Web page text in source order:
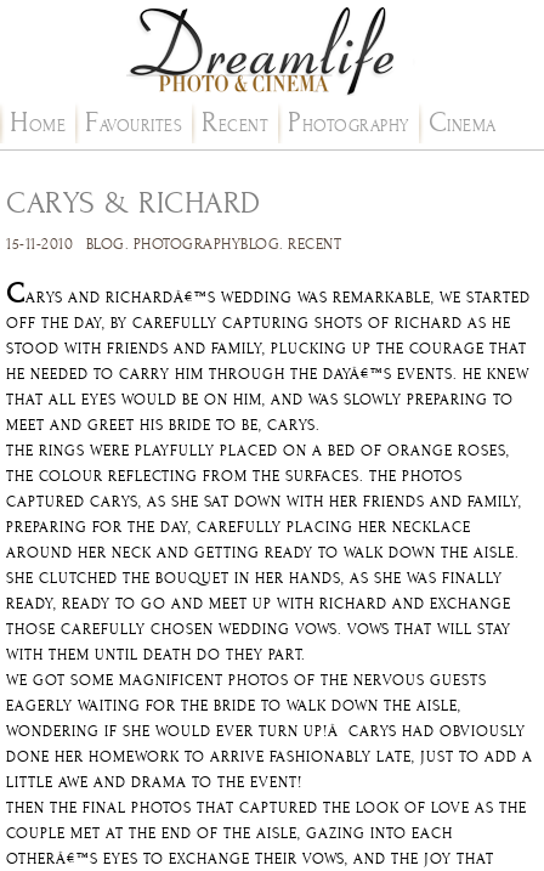
HOME FAVOURITES RECENT PHOTOGRAPHY CINEMA
CARYS & RICHARD
15-11-2010 BLOG. PHOTOGRAPHYBLOG. RECENT
CARYS AND RICHARDÂ€™S WEDDING WAS REMARKABLE, WE STARTED
OFF THE DAY, BY CAREFULLY CAPTURING SHOTS OF RICHARD AS HE
STOOD WITH FRIENDS AND FAMILY, PLUCKING UP THE COURAGE THAT
HE NEEDED TO CARRY HIM THROUGH THE DAYÂ€™S EVENTS. HE KNEW
THAT ALL EYES WOULD BE ON HIM, AND WAS SLOWLY PREPARING TO
MEET AND GREET HIS BRIDE TO BE, CARYS.
THE RINGS WERE PLAYFULLY PLACED ON A BED OF ORANGE ROSES,
THE COLOUR REFLECTING FROM THE SURFACES. THE PHOTOS
CAPTURED CARYS, AS SHE SAT DOWN WITH HER FRIENDS AND FAMILY,
PREPARING FOR THE DAY, CAREFULLY PLACING HER NECKLACE
AROUND HER NECK AND GETTING READY TO WALK DOWN THE AISLE.
SHE CLUTCHED THE BOUQUET IN HER HANDS, AS SHE WAS FINALLY
READY, READY TO GO AND MEET UP WITH RICHARD AND EXCHANGE
THOSE CAREFULLY CHOSEN WEDDING VOWS. VOWS THAT WILL STAY
WITH THEM UNTIL DEATH DO THEY PART.
WE GOT SOME MAGNIFICENT PHOTOS OF THE NERVOUS GUESTS
EAGERLY WAITING FOR THE BRIDE TO WALK DOWN THE AISLE,
WONDERING IF SHE WOULD EVER TURN UP!Â CARYS HAD OBVIOUSLY
DONE HER HOMEWORK TO ARRIVE FASHIONABLY LATE, JUST TO ADD A
LITTLE AWE AND DRAMA TO THE EVENT!
THEN THE FINAL PHOTOS THAT CAPTURED THE LOOK OF LOVE AS THE
COUPLE MET AT THE END OF THE AISLE, GAZING INTO EACH
OTHERÂ€™S EYES TO EXCHANGE THEIR VOWS, AND THE JOY THAT